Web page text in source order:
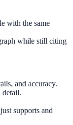
with the same
while still citing
and accuracy.
detail.
supports and